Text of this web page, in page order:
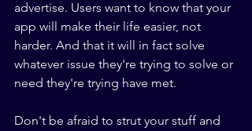
advertise. Users want to know that your
app will make their life easier, not
harder. And that it will in fact solve
whatever issue they're trying to solve or
need they're trying have met.
Don't be afraid to strut your stuff and